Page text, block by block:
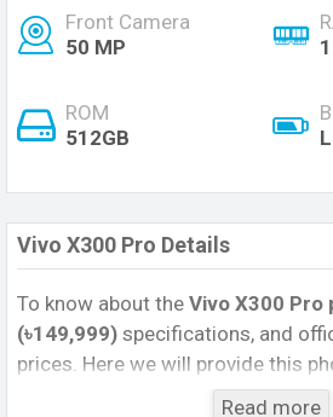
Front Camera
50 MP
ROM
512GB
Vivo X300 Pro Details
To know about the Vivo X300 Pro
(৳149,999) specifications, and
prices. Here we will provide this
full specification, official and
Read more